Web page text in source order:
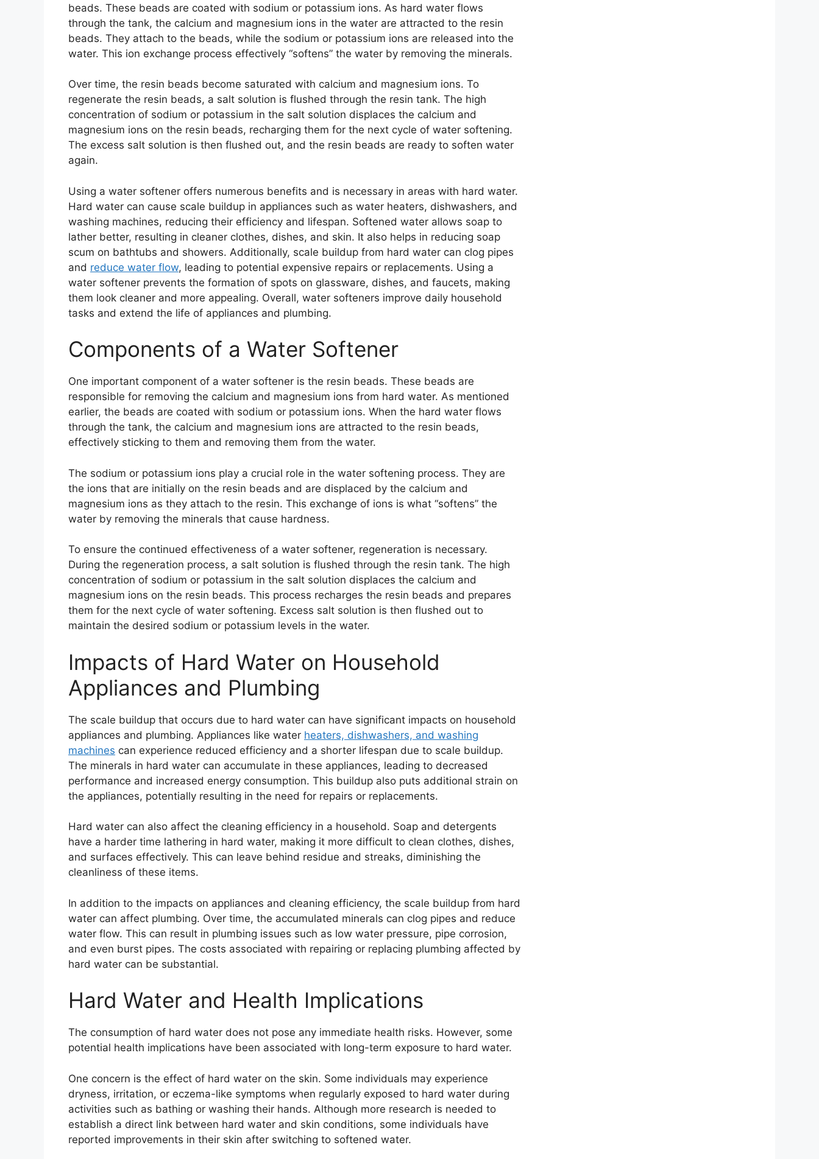
beads. These beads are coated with sodium or potassium ions. As hard water flows
through the tank, the calcium and magnesium ions in the water are attracted to the resin
beads. They attach to the beads, while the sodium or potassium ions are released into the
water. This ion exchange process effectively “softens” the water by removing the minerals.
Over time, the resin beads become saturated with calcium and magnesium ions. To
regenerate the resin beads, a salt solution is flushed through the resin tank. The high
concentration of sodium or potassium in the salt solution displaces the calcium and
magnesium ions on the resin beads, recharging them for the next cycle of water softening.
The excess salt solution is then flushed out, and the resin beads are ready to soften water
again.
Using a water softener offers numerous benefits and is necessary in areas with hard water.
Hard water can cause scale buildup in appliances such as water heaters, dishwashers, and
washing machines, reducing their efficiency and lifespan. Softened water allows soap to
lather better, resulting in cleaner clothes, dishes, and skin. It also helps in reducing soap
scum on bathtubs and showers. Additionally, scale buildup from hard water can clog pipes
and reduce water flow, leading to potential expensive repairs or replacements. Using a
water softener prevents the formation of spots on glassware, dishes, and faucets, making
them look cleaner and more appealing. Overall, water softeners improve daily household
tasks and extend the life of appliances and plumbing.
Components of a Water Softener
One important component of a water softener is the resin beads. These beads are
responsible for removing the calcium and magnesium ions from hard water. As mentioned
earlier, the beads are coated with sodium or potassium ions. When the hard water flows
through the tank, the calcium and magnesium ions are attracted to the resin beads,
effectively sticking to them and removing them from the water.
The sodium or potassium ions play a crucial role in the water softening process. They are
the ions that are initially on the resin beads and are displaced by the calcium and
magnesium ions as they attach to the resin. This exchange of ions is what “softens” the
water by removing the minerals that cause hardness.
To ensure the continued effectiveness of a water softener, regeneration is necessary.
During the regeneration process, a salt solution is flushed through the resin tank. The high
concentration of sodium or potassium in the salt solution displaces the calcium and
magnesium ions on the resin beads. This process recharges the resin beads and prepares
them for the next cycle of water softening. Excess salt solution is then flushed out to
maintain the desired sodium or potassium levels in the water.
Impacts of Hard Water on Household
Appliances and Plumbing
The scale buildup that occurs due to hard water can have significant impacts on household
appliances and plumbing. Appliances like water heaters, dishwashers, and washing
machines can experience reduced efficiency and a shorter lifespan due to scale buildup.
The minerals in hard water can accumulate in these appliances, leading to decreased
performance and increased energy consumption. This buildup also puts additional strain on
the appliances, potentially resulting in the need for repairs or replacements.
Hard water can also affect the cleaning efficiency in a household. Soap and detergents
have a harder time lathering in hard water, making it more difficult to clean clothes, dishes,
and surfaces effectively. This can leave behind residue and streaks, diminishing the
cleanliness of these items.
In addition to the impacts on appliances and cleaning efficiency, the scale buildup from hard
water can affect plumbing. Over time, the accumulated minerals can clog pipes and reduce
water flow. This can result in plumbing issues such as low water pressure, pipe corrosion,
and even burst pipes. The costs associated with repairing or replacing plumbing affected by
hard water can be substantial.
Hard Water and Health Implications
The consumption of hard water does not pose any immediate health risks. However, some
potential health implications have been associated with long-term exposure to hard water.
One concern is the effect of hard water on the skin. Some individuals may experience
dryness, irritation, or eczema-like symptoms when regularly exposed to hard water during
activities such as bathing or washing their hands. Although more research is needed to
establish a direct link between hard water and skin conditions, some individuals have
reported improvements in their skin after switching to softened water.